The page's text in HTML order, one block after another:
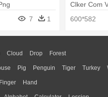
7 1
Clker Com
600*582
Cloud Drop Forest
Pig Penguin Tiger Turkey
Finger Hand